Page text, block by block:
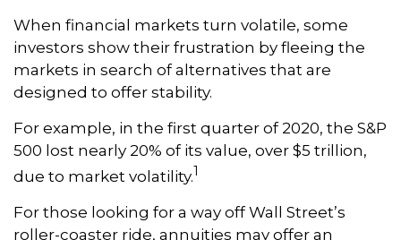
When financial markets turn volatile, some
investors show their frustration by fleeing the
markets in search of alternatives that are
designed to offer stability.
For example, in the first quarter of 2020, the S&P
500 lost nearly 20% of its value, over $5 trillion,
due to market volatility.1
For those looking for a way off Wall Street’s
roller-coaster ride, annuities may offer an